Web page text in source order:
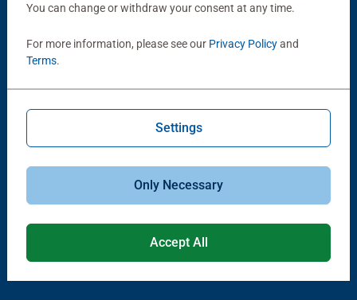
Average rating 5.0 out of 5 stars.
Puzzle Accessories
£11.99 £21.99
You can change or withdraw your consent at any time.
For more information, please see our Privacy Policyand
Terms.
Settings
Only Necessary
Accept All